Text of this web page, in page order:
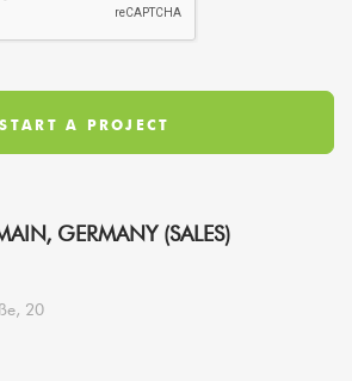
GERMANY (SALES)
20